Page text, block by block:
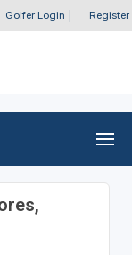
Golfer Login Register